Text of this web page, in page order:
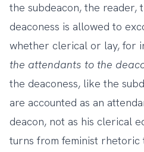
the subdeacon, the reader,
deaconess is allowed to
whether clerical or lay, for
the attendants to the
the deaconess, like the
are accounted as an
deacon, not as his clerical
turns from feminist rhetoric